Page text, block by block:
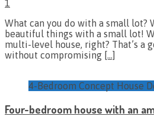
1
What can you do with a small lot?
beautiful things with a small lot!
multi-level house, right? That’s a
without compromising […]
4-Bedroom Concept House
Four-bedroom house with an